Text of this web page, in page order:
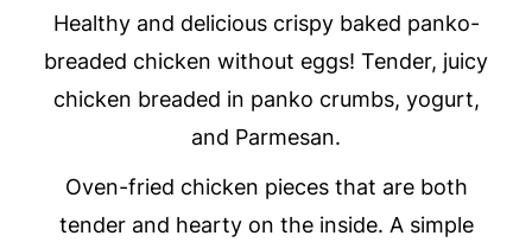
Healthy and delicious crispy baked panko-
breaded chicken without eggs! Tender, juicy
chicken breaded in panko crumbs, yogurt,
and Parmesan.
Oven-fried chicken pieces that are both
tender and hearty on the inside. A simple